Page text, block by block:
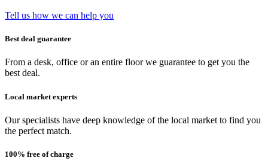
Tell us how we can help you
Best deal guarantee
From a desk, office or an entire floor we guarantee to get you the
best deal.
Local market experts
Our specialists have deep knowledge of the local market to find you
the perfect match.
100% free of charge